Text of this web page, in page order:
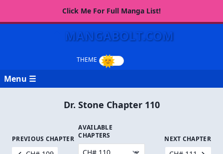
Click Me For Full Manga List!
MANGABOLT.COM
Menu ☰
Dr. Stone Chapter 110
PREVIOUS CHAPTER
AVAILABLE
CHAPTERS
NEXT CHAPTER